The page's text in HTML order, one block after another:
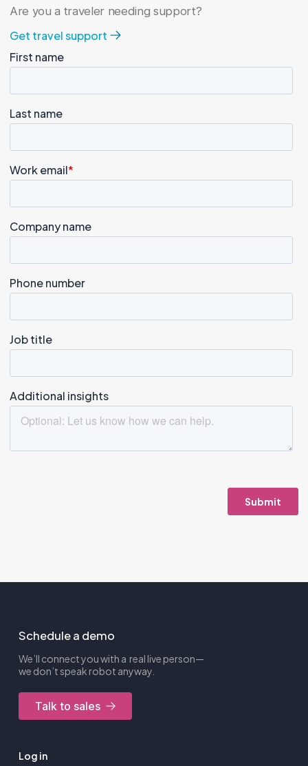
Are you a traveler needing support?
Get travel support
Schedule a demo
We’ll connect you with a real live person—
we don’t speak robot anyway.
Talk to sales
Log in